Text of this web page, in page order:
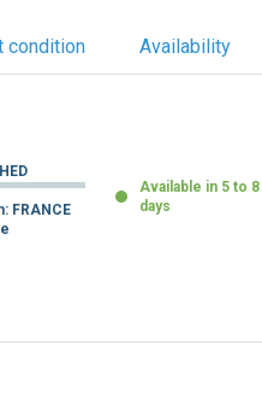
condition Availability
FRANCE
Available in 5 to 8
days